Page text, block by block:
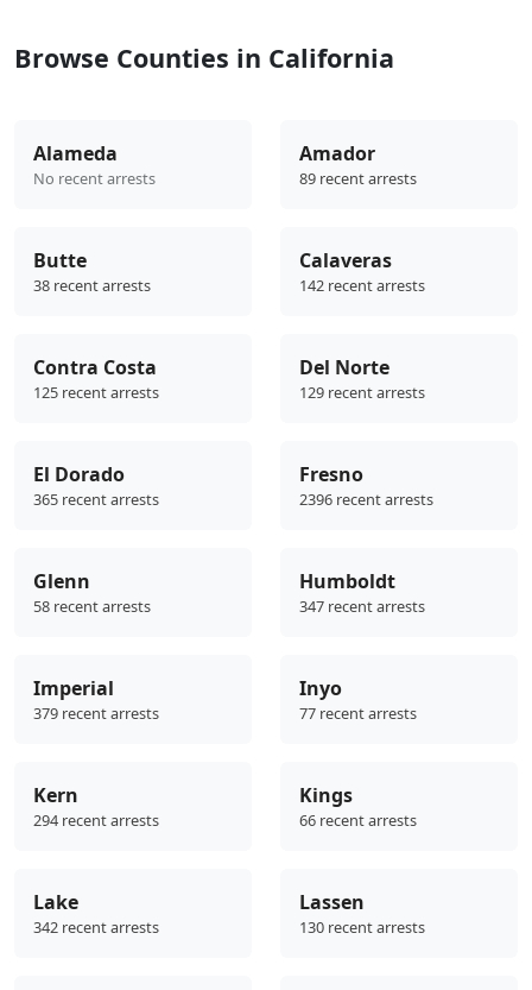
Browse Counties in California
Alameda
No recent arrests
Amador
89 recent arrests
Butte
38 recent arrests
Calaveras
142 recent arrests
Contra Costa
125 recent arrests
Del Norte
129 recent arrests
El Dorado
365 recent arrests
Fresno
2396 recent arrests
Glenn
58 recent arrests
Humboldt
347 recent arrests
Imperial
379 recent arrests
Inyo
77 recent arrests
Kern
294 recent arrests
Kings
66 recent arrests
Lake
342 recent arrests
Lassen
130 recent arrests